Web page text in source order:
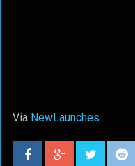
Via NewLaunches